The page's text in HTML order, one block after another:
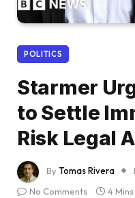
POLITICS
Starmer
to Settle
Risk Legal
ByTomas Rivera
No Comments
4